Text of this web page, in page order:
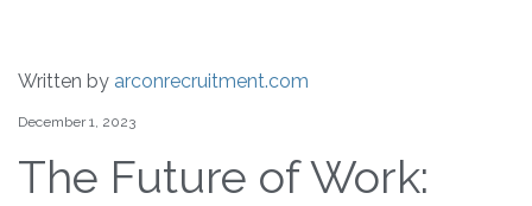
Written by arconrecruitment.com
December 1, 2023
The Future of Work: